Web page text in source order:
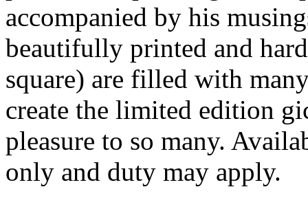
accompanied by his
beautifully printed and
square) are filled with
create the limited edition
pleasure to so many.
only and duty may apply.